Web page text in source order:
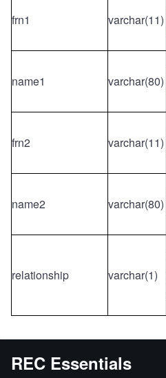
frn1 varchar(11)
name1 varchar(80)
frn2 varchar(11)
name2 varchar(80)
relationship varchar(1)
REC Essentials